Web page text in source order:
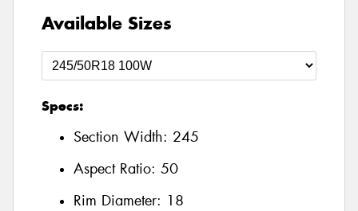
Available Sizes
Specs:
Section Width: 245
Aspect Ratio: 50
Rim Diameter: 18